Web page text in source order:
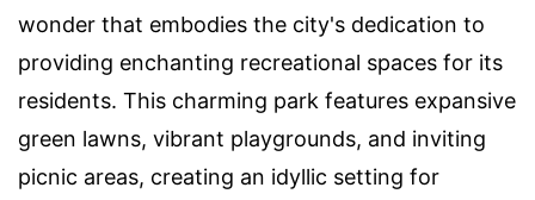
wonder that embodies the city's dedication to
providing enchanting recreational spaces for its
residents. This charming park features expansive
green lawns, vibrant playgrounds, and inviting
picnic areas, creating an idyllic setting for